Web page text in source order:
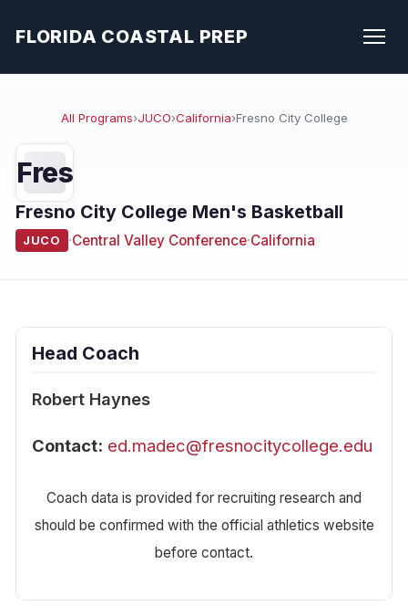
FLORIDA COASTAL PREP
All Programs›JUCO›California›Fresno City College
Fres
Fresno City College Men's Basketball
JUCO ·Central Valley Conference·California
Head Coach
Robert Haynes
Contact: ed.madec@fresnocitycollege.edu
Coach data is provided for recruiting research and
should be confirmed with the official athletics website
before contact.